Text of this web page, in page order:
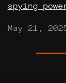
spying
May 21,